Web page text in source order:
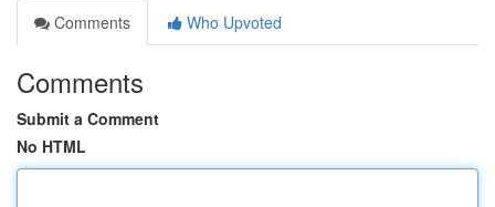
Comments
Who Upvoted
Comments
Submit a Comment
No HTML